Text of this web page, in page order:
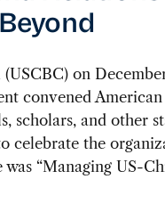
Beyond
on
convened American
scholars, and other
celebrate the
was “Managing US-